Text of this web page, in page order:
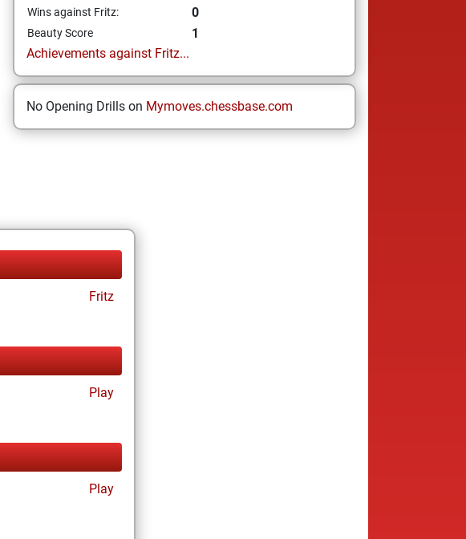
Wins against Fritz: 0
Beauty Score
1
Achievements against Fritz...
No Opening Drills on Mymoves.chessbase.com
Fritz
Play
Play